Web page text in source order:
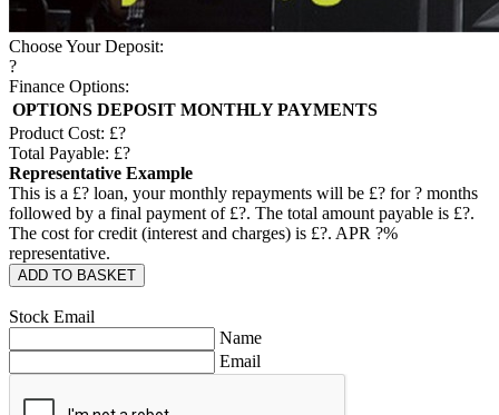
Choose Your Deposit:
?
Finance Options:
OPTIONS DEPOSIT MONTHLY PAYMENTS
Product Cost: £?
Total Payable: £?
Representative Example
This is a £? loan, your monthly repayments will be £? for? months
followed by a final payment of £?. The total amount payable is £?.
The cost for credit (interest and charges) is £?. APR ?%
representative.
ADD TO BASKET
Stock Email
Name
Email